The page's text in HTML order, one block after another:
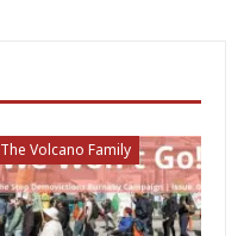
The Volcano Family